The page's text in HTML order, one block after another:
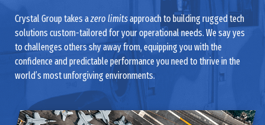
Crystal Group takes azero limitsapproach to building rugged tech
solutions custom-tailored for your operational needs. We say yes
to challenges others shy away from, equipping you with the
confidence and predictable performance you need to thrive in the
world’s most unforgiving environments.